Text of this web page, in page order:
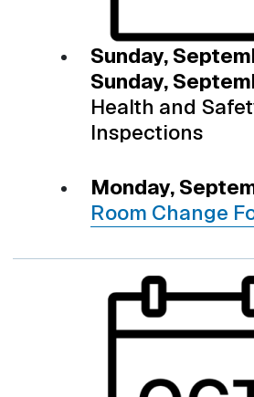
Sunday,
Sunday,
Health and
Inspections
Monday,
Room Change